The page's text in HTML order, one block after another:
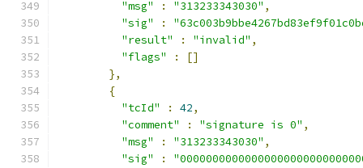
"msg"
: "313233343030" ,
"sig"
:
"result"
: "invalid" ,
"flags"
:
[]
},
{
"tcId"
: 42,
"comment"
: "signature is 0" ,
"msg"
: "313233343030" ,
"sig"
: